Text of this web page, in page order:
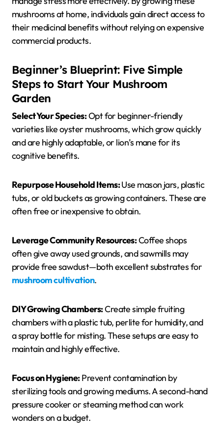
mushrooms at home, individuals gain direct access to
their medicinal benefits without relying on expensive
commercial products.
Beginner’s Blueprint: Five Simple
Steps to Start Your Mushroom
Garden
Select Your Species:Opt for beginner-friendly
varieties like oyster mushrooms, which grow quickly
and are highly adaptable, or lion’s mane for its
cognitive benefits.
Repurpose Household Items:Use mason jars, plastic
tubs, or old buckets as growing containers. These are
often free or inexpensive to obtain.
Leverage Community Resources:Coffee shops
often give away used grounds, and sawmills may
provide free sawdust—both excellent substrates for
mushroom cultivation.
DIY Growing Chambers:Create simple fruiting
chambers with a plastic tub, perlite for humidity, and
a spray bottle for misting. These setups are easy to
maintain and highly effective.
Focus on Hygiene:Prevent contamination by
sterilizing tools and growing mediums. A second-hand
pressure cooker or steaming method can work
wonders on a budget.